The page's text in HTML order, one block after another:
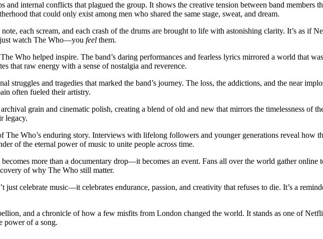
and internal conflicts that plagued the group. It shows the creative tension between band members
that could only exist among men who shared the same stage, sweat, and dream.
each scream, and each crash of the drums are brought to life with astonishing clarity. It’s as if
just watch The Who—you feel them.
Who helped inspire. The band’s daring performances and fearless lyrics mirrored a world that
that raw energy with a sense of nostalgia and reverence.
struggles and tragedies that marked the band’s journey. The loss, the addictions, and the near
often fueled their artistry.
grain and cinematic polish, creating a blend of old and new that mirrors the timelessness of
legacy.
Who’s enduring story. Interviews with lifelong followers and younger generations reveal how
of the eternal power of music to unite people across time.
more than a documentary drop—it becomes an event. Fans all over the world gather online
of why The Who still matter.
celebrate music—it celebrates endurance, passion, and creativity that refuses to die. It’s a
and a chronicle of how a few misfits from London changed the world. It stands as one of
power of a song.